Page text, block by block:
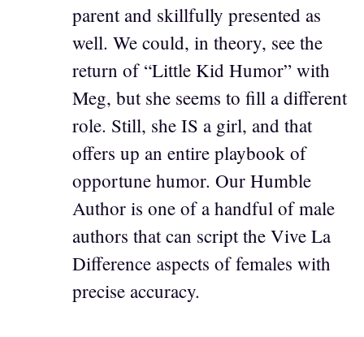
parent and skillfully presented as
well. We could, in theory, see the
return of “Little Kid Humor” with
Meg, but she seems to fill a different
role. Still, she IS a girl, and that
offers up an entire playbook of
opportune humor. Our Humble
Author is one of a handful of male
authors that can script the Vive La
Difference aspects of females with
precise accuracy.